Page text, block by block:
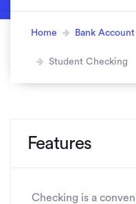
Home Bank Account
Student Checking
Features
Checking is a